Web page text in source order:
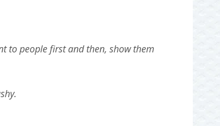
to people first and then, show them